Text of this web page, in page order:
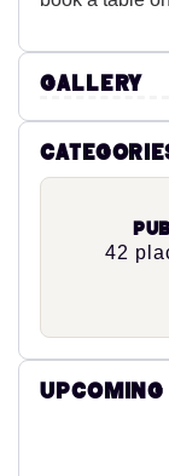
Gallery
42